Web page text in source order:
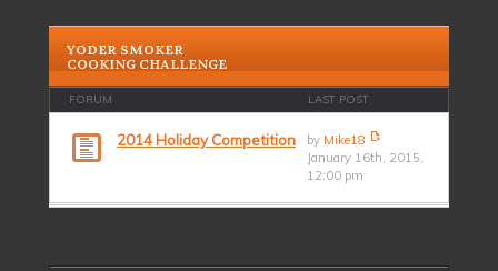
YODER SMOKER
COOKING CHALLENGE
FORUM LAST POST
2014 Holiday Competition by Mike18
January 16th, 2015,
12:00 pm